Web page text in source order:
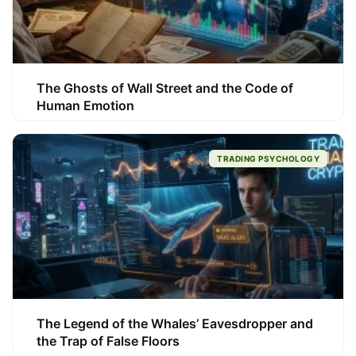
The Ghosts of Wall Street and the Code of
Human Emotion
TRADING PSYCHOLOGY
The Legend of the Whales’ Eavesdropper and
the Trap of False Floors